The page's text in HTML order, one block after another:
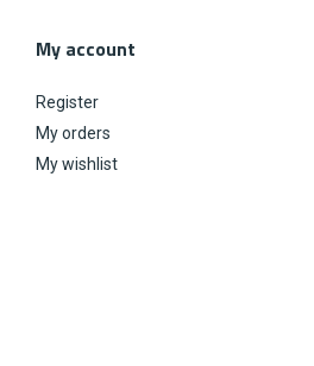
My account
Register
My orders
My wishlist